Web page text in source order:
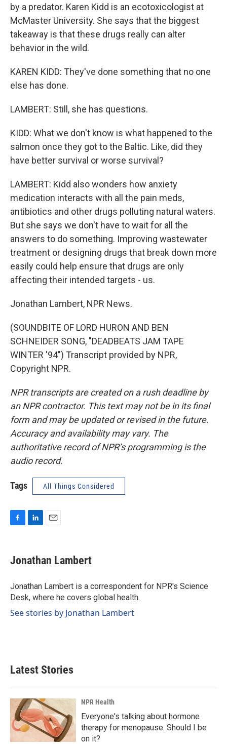
by a predator. Karen Kidd is an ecotoxicologist at
McMaster University. She says that the biggest
takeaway is that these drugs really can alter
behavior in the wild.
KAREN KIDD: They've done something that no one
else has done.
LAMBERT: Still, she has questions.
KIDD: What we don't know is what happened to the
salmon once they got to the Baltic. Like, did they
have better survival or worse survival?
LAMBERT: Kidd also wonders how anxiety
medication interacts with all the pain meds,
antibiotics and other drugs polluting natural waters.
But she says we don't have to wait for all the
answers to do something. Improving wastewater
treatment or designing drugs that break down more
easily could help ensure that drugs are only
affecting their intended targets - us.
Jonathan Lambert, NPR News.
(SOUNDBITE OF LORD HURON AND BEN
SCHNEIDER SONG, "DEADBEATS JAM TAPE
WINTER '94") Transcript provided by NPR,
Copyright NPR.
NPR transcripts are created on a rush deadline by
an NPR contractor. This text may not be in its final
form and may be updated or revised in the future.
Accuracy and availability may vary. The
authoritative record of NPR’s programming is the
audio record.
Tags All Things Considered
e
b
o
k
k
e
I
n
i
l
Jonathan Lambert
Jonathan Lambert is a correspondent for NPR's Science
Desk, where he covers global health.
See stories by Jonathan Lambert
Latest Stories
NPR Health
Everyone's talking about hormone
therapy for menopause. Should I be
on it?